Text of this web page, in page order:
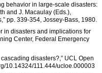
behavior in large-scale disasters:
and J. Macaulay (Eds.),
pp. 339-354, Jossey-Bass, 1980.
in disasters and implications for
Center, Federal Emergency
disasters?,” UCL Open
10.14324/111.444/ucloe.000003